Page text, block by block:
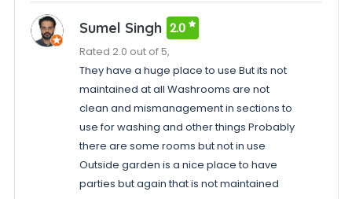
Sumel Singh 2.0
Rated 2.0 out of 5,
They have a huge place to use But its not
maintained at all Washrooms are not
clean and mismanagement in sections to
use for washing and other things Probably
there are some rooms but not in use
Outside garden is a nice place to have
parties but again that is not maintained